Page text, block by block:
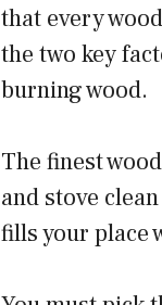
that every
the two key
burning wood.
The finest
and stove
fills your place